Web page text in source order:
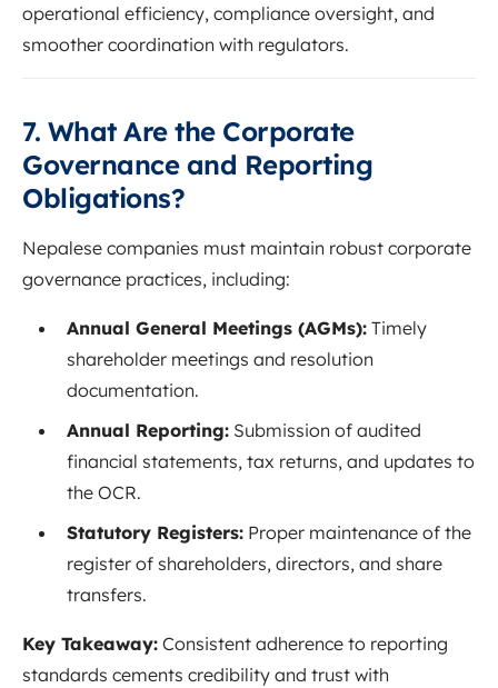
operational efficiency, compliance oversight, and
smoother coordination with regulators.
7. What Are the Corporate
Governance and Reporting
Obligations?
Nepalese companies must maintain robust corporate
governance practices, including:
Annual General Meetings (AGMs): Timely
shareholder meetings and resolution
documentation.
Annual Reporting: Submission of audited
financial statements, tax returns, and updates to
the OCR.
Statutory Registers: Proper maintenance of the
register of shareholders, directors, and share
transfers.
Key Takeaway: Consistent adherence to reporting
standards cements credibility and trust with